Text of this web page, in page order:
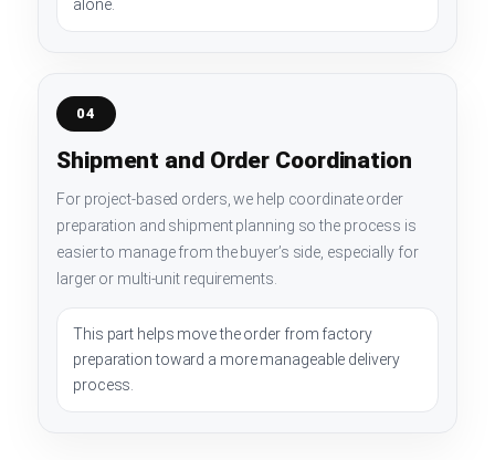
alone.
04
Shipment and Order Coordination
For project-based orders, we help coordinate order
preparation and shipment planning so the process is
easier to manage from the buyer’s side, especially for
larger or multi-unit requirements.
This part helps move the order from factory
preparation toward a more manageable delivery
process.